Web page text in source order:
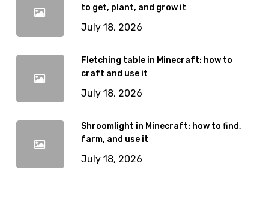
to get, plant, and grow it
July 18, 2026
Fletching table in Minecraft: how to
craft and use it
July 18, 2026
Shroomlight in Minecraft: how to find,
farm, and use it
July 18, 2026